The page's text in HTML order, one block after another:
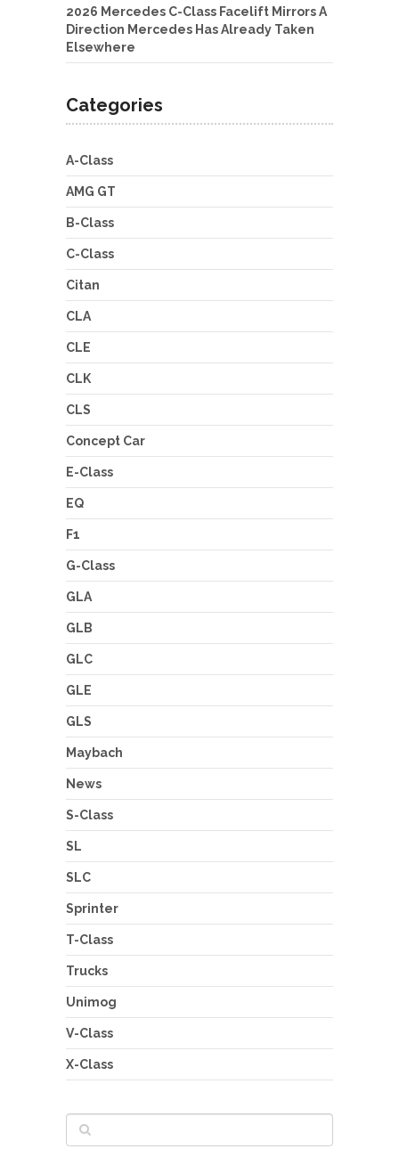
2026 Mercedes C-Class Facelift Mirrors A
Direction Mercedes Has Already Taken
Elsewhere
Categories
A-Class
AMG GT
B-Class
C-Class
Citan
CLA
CLE
CLK
CLS
Concept Car
E-Class
EQ
F1
G-Class
GLA
GLB
GLC
GLE
GLS
Maybach
News
S-Class
SL
SLC
Sprinter
T-Class
Trucks
Unimog
V-Class
X-Class